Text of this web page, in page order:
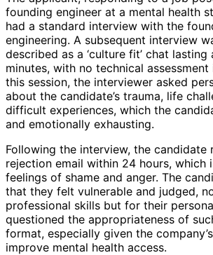
founding engineer at a mental health
had a standard interview with the
engineering. A subsequent interview
described as a ‘culture fit’ chat
minutes, with no technical
this session, the interviewer asked
about the candidate’s trauma, life
difficult experiences, which the
and emotionally exhausting.
Following the interview, the candidate
rejection email within 24 hours, which
feelings of shame and anger. The
that they felt vulnerable and judged,
professional skills but for their
questioned the appropriateness of
format, especially given the
improve mental health access.